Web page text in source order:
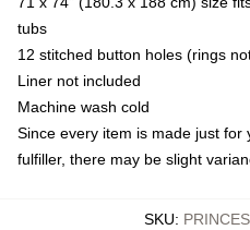
tubs
12 stitched button holes (rings
Liner not included
Machine wash cold
Since every item is made just
fulfiller, there may be slight
SKU: